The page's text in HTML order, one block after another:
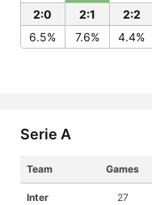
2:0
2:1 2:2
6.5%
7.6% 4.4%
Serie A
Team Games
Inter 27